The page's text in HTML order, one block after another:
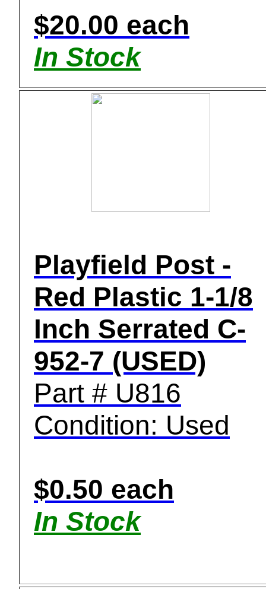
$20.00 each
In Stock
Playfield Post -
Red Plastic 1-1/8
Inch Serrated C-
952-7 (USED)
Part # U816
Condition: Used
$0.50 each
In Stock